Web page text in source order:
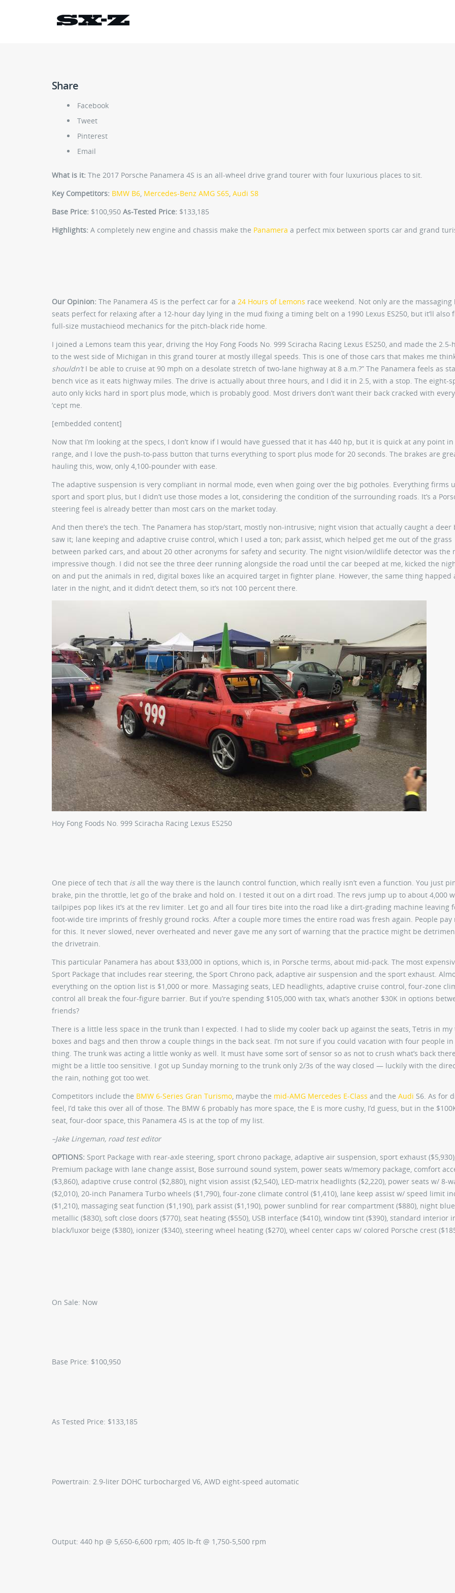
Share
Facebook
Tweet
Pinterest
Email
What is it: The 2017 Porsche Panamera 4S is an all-wheel drive grand tourer with four luxurious places to sit.
Key Competitors: BMW B6, Mercedes-Benz AMG S65, Audi S8
Base Price: $100,950 As-Tested Price: $133,185
Highlights: A completely new engine and chassis make the Panamera a perfect mix between sports car and grand
Our Opinion: The Panamera 4S is the perfect car for a 24 Hours of Lemons race weekend. Not only are the massaging
seats perfect for relaxing after a 12-hour day lying in the mud fixing a timing belt on a 1990 Lexus ES250, but it’ll also
full-size mustachieod mechanics for the pitch-black ride home.
I joined a Lemons team this year, driving the Hoy Fong Foods No. 999 Sciracha Racing Lexus ES250, and made the
to the west side of Michigan in this grand tourer at mostly illegal speeds. This is one of those cars that makes me
shouldn’tI be able to cruise at 90 mph on a desolate stretch of two-lane highway at 8 a.m.?” The Panamera feels as
bench vice as it eats highway miles. The drive is actually about three hours, and I did it in 2.5, with a stop. The eight-
auto only kicks hard in sport plus mode, which is probably good. Most drivers don’t want their back cracked with
‘cept me.
[embedded content]
Now that I’m looking at the specs, I don’t know if I would have guessed that it has 440 hp, but it is quick at any point
range, and I love the push-to-pass button that turns everything to sport plus mode for 20 seconds. The brakes are
hauling this, wow, only 4,100-pounder with ease.
The adaptive suspension is very compliant in normal mode, even when going over the big potholes. Everything firms
sport and sport plus, but I didn’t use those modes a lot, considering the condition of the surrounding roads. It’s a
steering feel is already better than most cars on the market today.
And then there’s the tech. The Panamera has stop/start, mostly non-intrusive; night vision that actually caught a deer
saw it; lane keeping and adaptive cruise control, which I used a ton; park assist, which helped get me out of the grass
between parked cars, and about 20 other acronyms for safety and security. The night vision/wildlife detector was the
impressive though. I did not see the three deer running alongside the road until the car beeped at me, kicked the
on and put the animals in red, digital boxes like an acquired target in fighter plane. However, the same thing happed
later in the night, and it didn’t detect them, so it’s not 100 percent there.
Hoy Fong Foods No. 999 Sciracha Racing Lexus ES250
One piece of tech that isall the way there is the launch control function, which really isn’t even a function. You just
brake, pin the throttle, let go of the brake and hold on. I tested it out on a dirt road. The revs jump up to about 4,000
tailpipes pop likes it’s at the rev limiter. Let go and all four tires bite into the road like a dirt-grading machine leaving
foot-wide tire imprints of freshly ground rocks. After a couple more times the entire road was fresh again. People pay
for this. It never slowed, never overheated and never gave me any sort of warning that the practice might be
the drivetrain.
This particular Panamera has about $33,000 in options, which is, in Porsche terms, about mid-pack. The most
Sport Package that includes rear steering, the Sport Chrono pack, adaptive air suspension and the sport exhaust.
everything on the option list is $1,000 or more. Massaging seats, LED headlights, adaptive cruise control, four-zone
control all break the four-figure barrier. But if you’re spending $105,000 with tax, what’s another $30K in options
friends?
There is a little less space in the trunk than I expected. I had to slide my cooler back up against the seats, Tetris in my
boxes and bags and then throw a couple things in the back seat. I’m not sure if you could vacation with four people
thing. The trunk was acting a little wonky as well. It must have some sort of sensor so as not to crush what’s back
might be a little too sensitive. I got up Sunday morning to the trunk only 2/3s of the way closed — luckily with the
the rain, nothing got too wet.
Competitors include the BMW 6-Series Gran Turismo, maybe the mid-AMG Mercedes E-Class and the Audi S6. As for
feel, I’d take this over all of those. The BMW 6 probably has more space, the E is more cushy, I’d guess, but in the
seat, four-door space, this Panamera 4S is at the top of my list.
–Jake Lingeman, road test editor
OPTIONS: Sport Package with rear-axle steering, sport chrono package, adaptive air suspension, sport exhaust
Premium package with lane change assist, Bose surround sound system, power seats w/memory package, comfort
($3,860), adaptive cruse control ($2,880), night vision assist ($2,540), LED-matrix headlights ($2,220), power seats w/ 8-
($2,010), 20-inch Panamera Turbo wheels ($1,790), four-zone climate control ($1,410), lane keep assist w/ speed limit
($1,210), massaging seat function ($1,190), park assist ($1,190), power sunblind for rear compartment ($880), night blue
metallic ($830), soft close doors ($770), seat heating ($550), USB interface ($410), window tint ($390), standard interior
black/luxor beige ($380), ionizer ($340), steering wheel heating ($270), wheel center caps w/ colored Porsche crest
On Sale: Now
Base Price: $100,950
As Tested Price: $133,185
Powertrain: 2.9-liter DOHC turbocharged V6, AWD eight-speed automatic
Output: 440 hp @ 5,650-6,600 rpm; 405 lb-ft @ 1,750-5,500 rpm